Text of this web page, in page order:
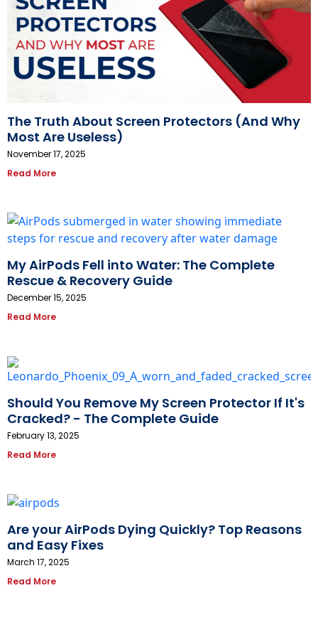
The Truth About Screen Protectors (And Why
Most Are Useless)
November 17, 2025
Read More
My AirPods Fell into Water: The Complete
Rescue & Recovery Guide
December 15, 2025
Read More
Should You Remove My Screen Protector If It's
Cracked? - The Complete Guide
February 13, 2025
Read More
Are your AirPods Dying Quickly? Top Reasons
and Easy Fixes
March 17, 2025
Read More